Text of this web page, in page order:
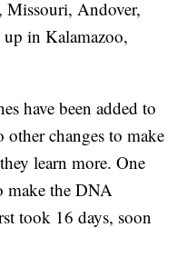
Missouri, Andover,
up in Kalamazoo,
have been added to
changes to make
learn more. One
make the DNA
took 16 days, soon